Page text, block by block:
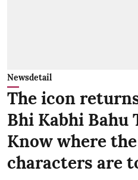
Newsdetail
The icon
Bhi Kabhi Bahu
Know where
characters are